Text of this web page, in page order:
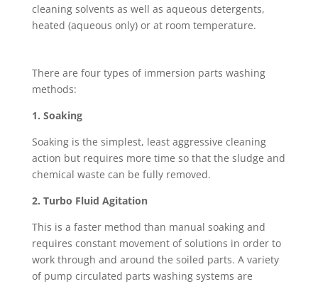
cleaning solvents as well as aqueous detergents,
heated (aqueous only) or at room temperature.
There are four types of immersion parts washing
methods:
1. Soaking
Soaking is the simplest, least aggressive cleaning
action but requires more time so that the sludge and
chemical waste can be fully removed.
2. Turbo Fluid Agitation
This is a faster method than manual soaking and
requires constant movement of solutions in order to
work through and around the soiled parts. A variety
of pump circulated parts washing systems are